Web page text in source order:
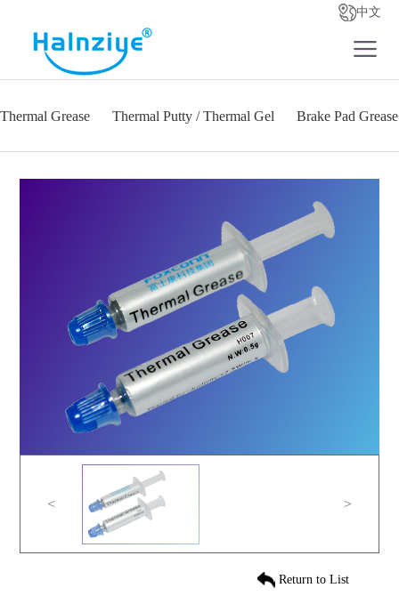
中文
Thermal Grease Thermal Putty / Thermal Gel Brake Pad Grease
< >
Return to List